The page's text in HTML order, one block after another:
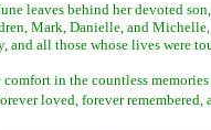
leaves behind her devoted
Mark, Danielle, and
and all those whose lives were
in the countless
loved, forever remembered,